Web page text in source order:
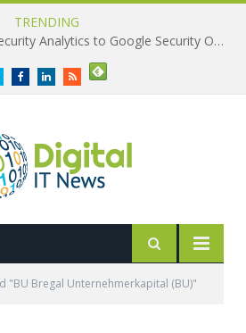
TRENDING
Exabeam Extends AI Security Analytics to Google Security Operations
TwitterFacebookLinkedInRSS
"BU Bregal Unternehmerkapital (BU)"